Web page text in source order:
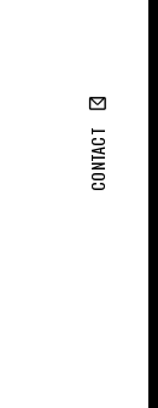
CONTACT